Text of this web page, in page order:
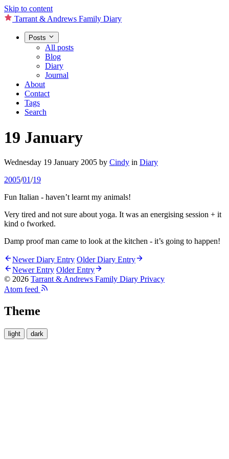
Skip to content
Tarrant & Andrews Family Diary
Posts
All posts
Blog
Diary
Journal
About
Contact
Tags
Search
19 January
Wednesday 19 January 2005 by Cindy in Diary
2005/01/19
Fun Italian - haven’t learnt my animals!
Very tired and not sure about yoga. It was an energising session + it
kind o fworked.
Damp proof man came to look at the kitchen - it’s going to happen!
Newer Diary Entry Older Diary Entry
Newer Entry Older Entry
© 2026 Tarrant & Andrews Family Diary Privacy
Atom feed
Theme
light dark